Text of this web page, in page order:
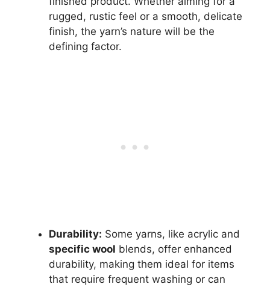
rugged, rustic feel or a smooth, delicate
finish, the yarn’s nature will be the
defining factor.
Durability: Some yarns, like acrylic and
specific wool blends, offer enhanced
durability, making them ideal for items
that require frequent washing or can